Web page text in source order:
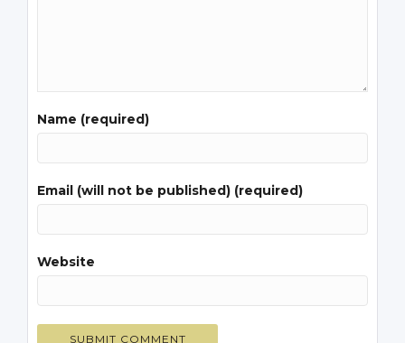
Name (required)
Email (will not be published) (required)
Website